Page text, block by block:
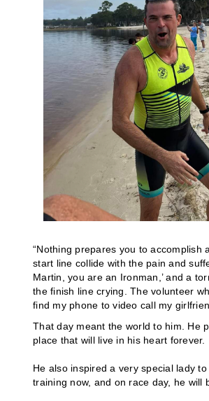
“Nothing prepares you to
start line collide with the pain and
Martin, you are an Ironman,’ and a
the finish line crying. The volunteer
find my phone to video call my
That day meant the world to him. He
place that will live in his heart forever.
He also inspired a very special lady
training now, and on race day, he will